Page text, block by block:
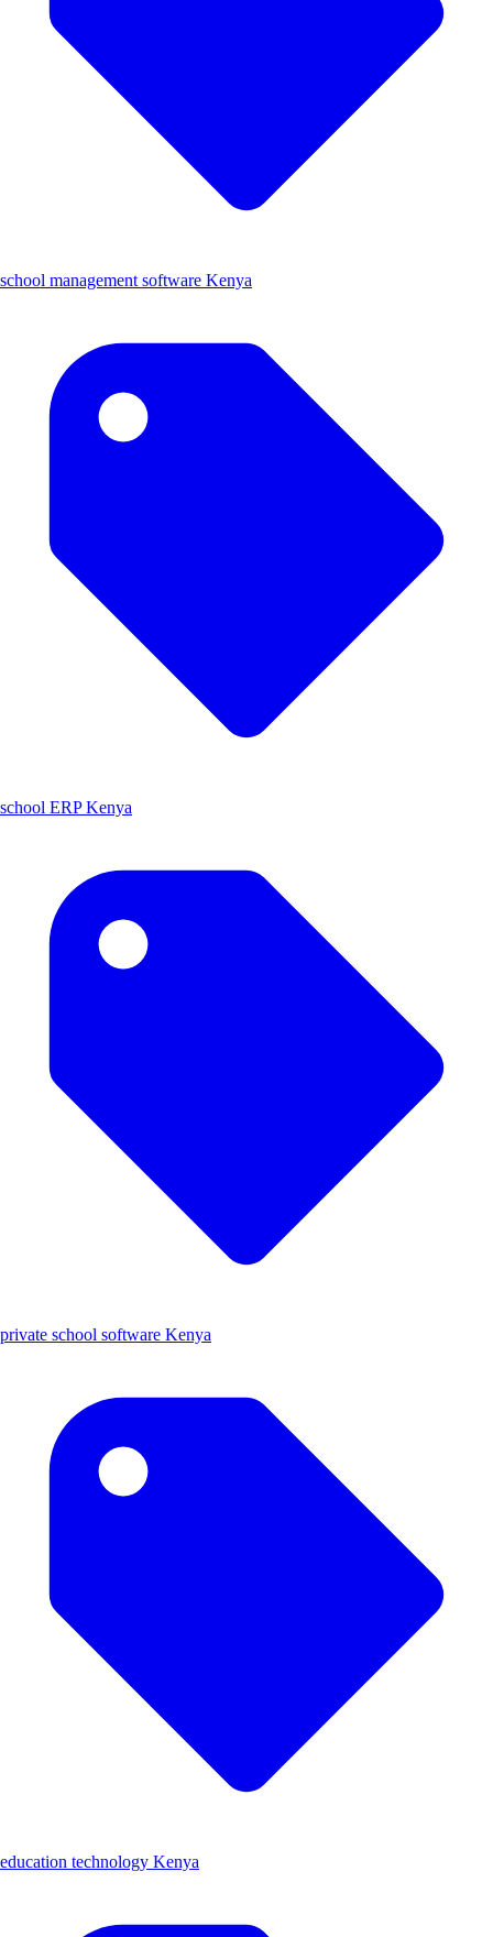
school management software Kenya
school ERP Kenya
private school software Kenya
education technology Kenya